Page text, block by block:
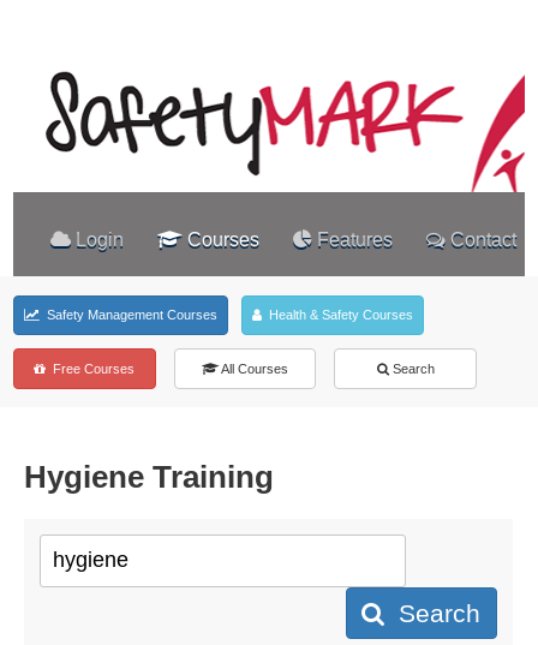
Login Courses Features Contact
Safety Management Courses Health & Safety Courses
Free Courses All Courses Search
Hygiene Training
Search